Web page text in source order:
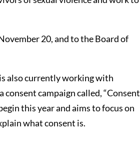
20, and to the Board of
also currently working with
campaign called, “Consent
this year and aims to focus on
what consent is.